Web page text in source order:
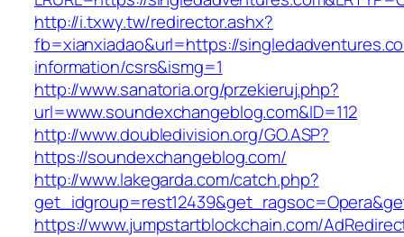
http://i.txwy.tw/redirector.ashx?
fb=xianxiadao&url=https://
information/csrs&ismg=1
http://www.sanatoria.org/przekieruj.php?
url=www.soundexchangeblog.com&ID=112
http://www.doubledivision.org/GO.ASP?
https://soundexchangeblog.com/
http://www.lakegarda.com/catch.php?
https://www.jumpstartblockchain.com/